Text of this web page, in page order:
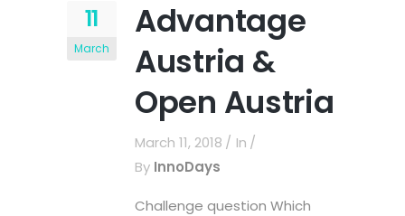
11
March
Advantage
Austria &
Open Austria
March 11, 2018
In
By InnoDays
Challenge question Which